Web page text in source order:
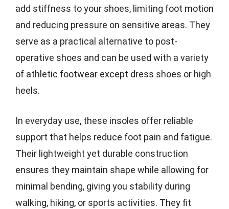
add stiffness to your shoes, limiting foot motion
and reducing pressure on sensitive areas. They
serve as a practical alternative to post-
operative shoes and can be used with a variety
of athletic footwear except dress shoes or high
heels.
In everyday use, these insoles offer reliable
support that helps reduce foot pain and fatigue.
Their lightweight yet durable construction
ensures they maintain shape while allowing for
minimal bending, giving you stability during
walking, hiking, or sports activities. They fit